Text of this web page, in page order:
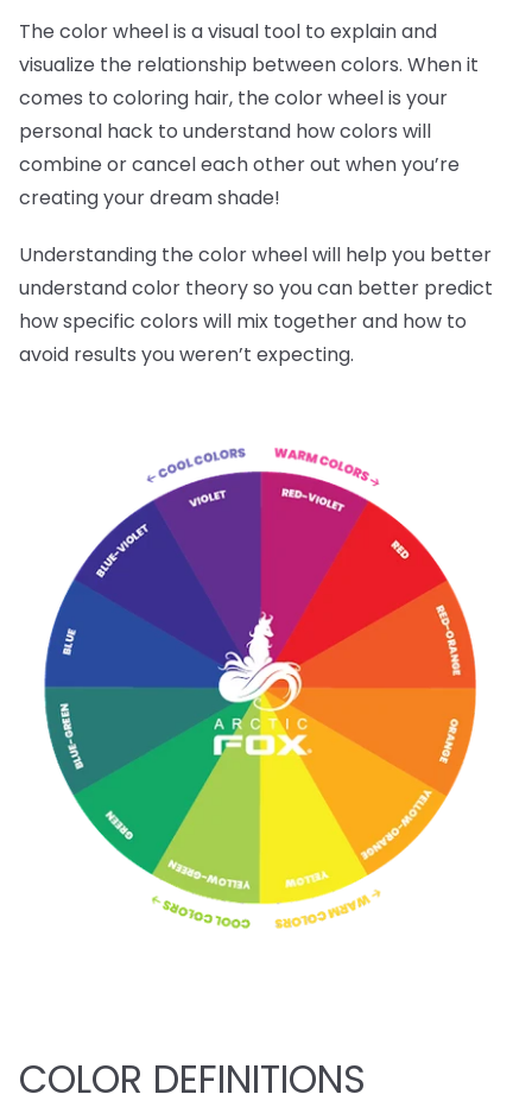
The color wheel is a visual tool to explain and
visualize the relationship between colors. When it
comes to coloring hair, the color wheel is your
personal hack to understand how colors will
combine or cancel each other out when you’re
creating your dream shade!
Understanding the color wheel will help you better
understand color theory so you can better predict
how specific colors will mix together and how to
avoid results you weren’t expecting.
COLOR DEFINITIONS